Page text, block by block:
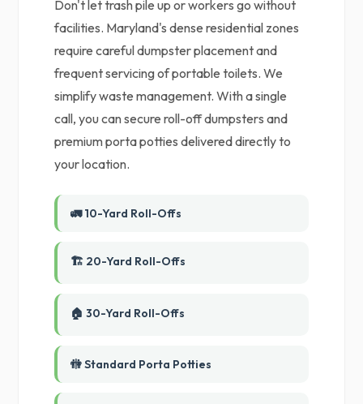
Don't let trash pile up or workers go without
facilities. Maryland's dense residential zones
require careful dumpster placement and
frequent servicing of portable toilets. We
simplify waste management. With a single
call, you can secure roll-off dumpsters and
premium porta potties delivered directly to
your location.
🚛 10-Yard Roll-Offs
🏗️ 20-Yard Roll-Offs
🏠 30-Yard Roll-Offs
🚻 Standard Porta Potties